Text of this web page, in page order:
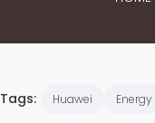
Tags: Huawei Energy